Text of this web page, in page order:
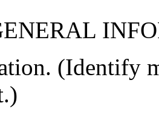
(Identify